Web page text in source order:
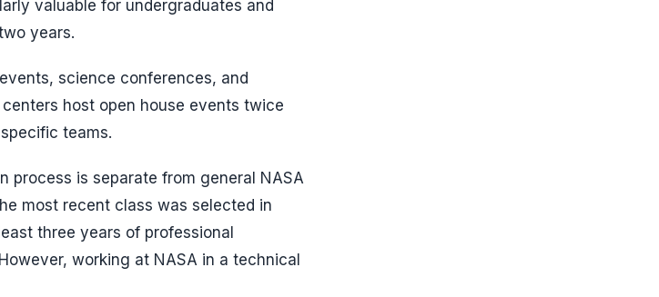
valuable for undergraduates and
years.
science conferences, and
host open house events twice
teams.
process is separate from general NASA
most recent class was selected in
three years of professional
working at NASA in a technical